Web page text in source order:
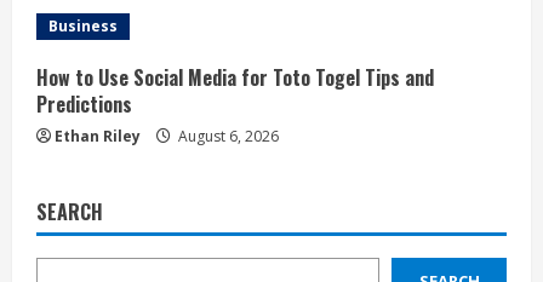
Business
How to Use Social Media for Toto Togel Tips and
Predictions
Ethan Riley August 6, 2026
SEARCH